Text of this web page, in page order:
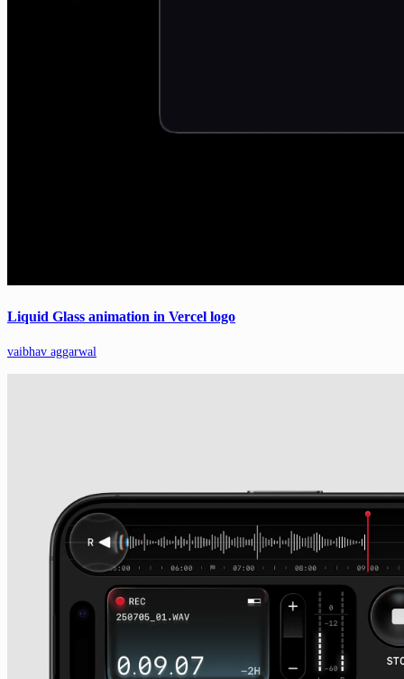
Liquid Glass animation in Vercel logo
vaibhav aggarwal